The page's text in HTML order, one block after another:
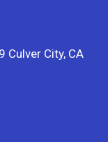
Culver City, CA